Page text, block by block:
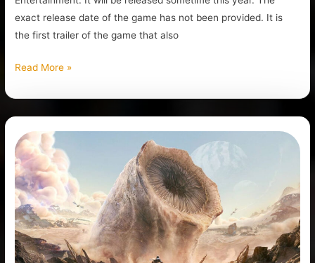
exact release date of the game has not been provided. It is
the first trailer of the game that also
Read More »
Dune:
Awakening
Gets
New
Gameplay
Reveal
Trailer